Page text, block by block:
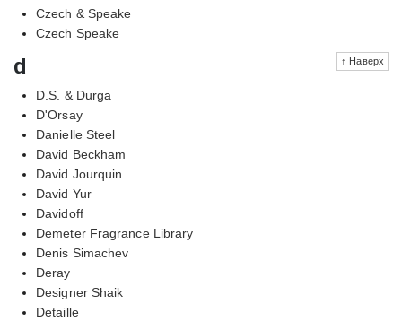
Czech & Speake
Czech Speake
↑ Наверх
d
D.S. & Durga
D'Orsay
Danielle Steel
David Beckham
David Jourquin
David Yur
Davidoff
Demeter Fragrance Library
Denis Simachev
Deray
Designer Shaik
Detaille